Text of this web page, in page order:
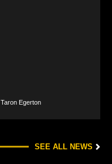
Taron Egerton
SEE ALL NEWS